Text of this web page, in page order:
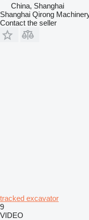
China, Shanghai
Shanghai Qirong
Contact the seller
tracked excavator
9
VIDEO